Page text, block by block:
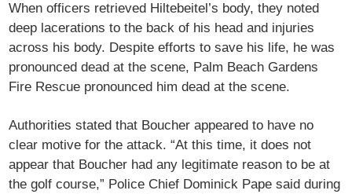
When officers retrieved Hiltebeitel’s body, they noted
deep lacerations to the back of his head and injuries
across his body. Despite efforts to save his life, he was
pronounced dead at the scene, Palm Beach Gardens
Fire Rescue pronounced him dead at the scene.
Authorities stated that Boucher appeared to have no
clear motive for the attack. “At this time, it does not
appear that Boucher had any legitimate reason to be at
the golf course,” Police Chief Dominick Pape said during